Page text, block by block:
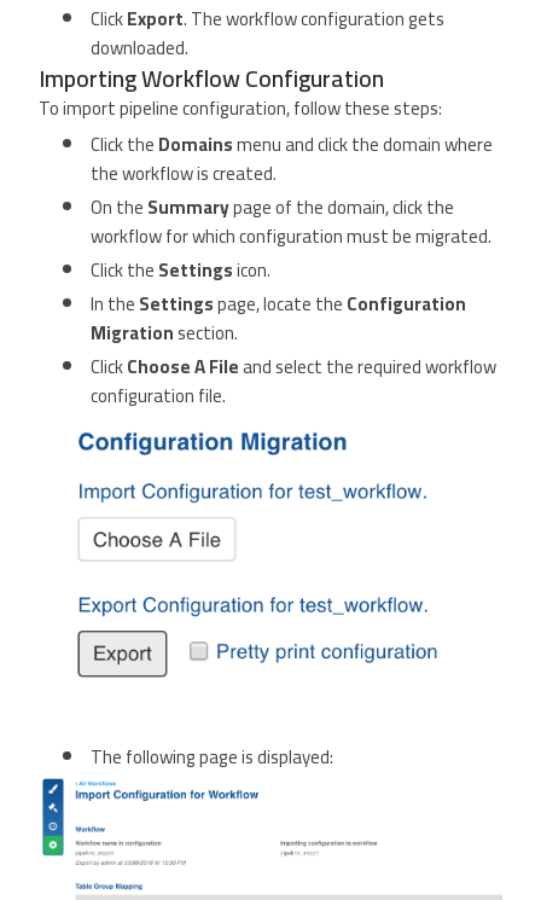
ClickExport. The workflow configuration gets
downloaded.
Importing Workflow Configuration
To import pipeline configuration, follow these steps:
Click theDomainsmenu and click the domain where
the workflow is created.
On theSummarypage of the domain, click the
workflow for which configuration must be migrated.
Click theSettingsicon.
In theSettingspage, locate theConfiguration
Migrationsection.
ClickChoose A Fileand select the required workflow
configuration file.
The following page is displayed: